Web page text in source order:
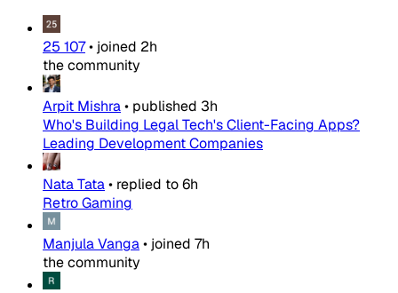
25 107• joined 2h
the community
Arpit Mishra• published 3h
Who's Building Legal Tech's Client-Facing Apps?
Leading Development Companies
Nata Tata• replied to6h
Retro Gaming
Manjula Vanga• joined 7h
the community